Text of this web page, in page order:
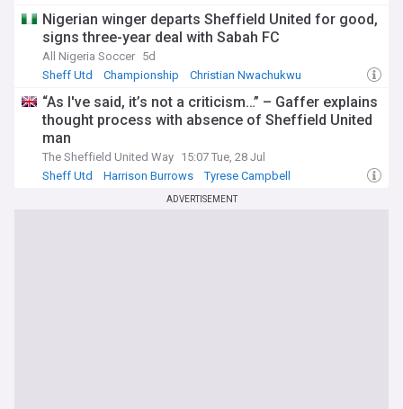
Nigerian winger departs Sheffield United for good,
signs three-year deal with Sabah FC
All Nigeria Soccer 5d
Sheff Utd
Championship Christian Nwachukwu
“As I've said, it’s not a criticism…” – Gaffer explains
thought process with absence of Sheffield United
man
The Sheffield United Way 15:07 Tue, 28 Jul
Sheff Utd
Harrison Burrows Tyrese Campbell
ADVERTISEMENT